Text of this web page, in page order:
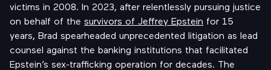
victims in 2008. In 2023, after relentlessly pursuing justice
on behalf of the survivors of Jeffrey Epstein for 15
years, Brad spearheaded unprecedented litigation as lead
counsel against the banking institutions that facilitated
Epstein’s sex-trafficking operation for decades. The